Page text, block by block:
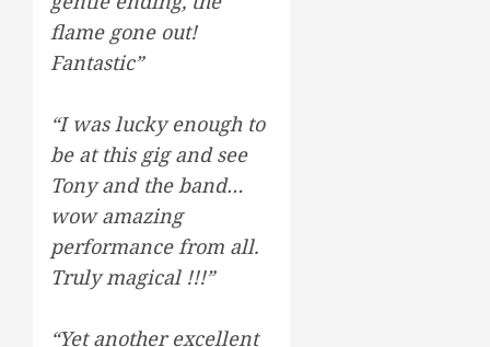
flame gone out!
Fantastic”
“I was lucky enough to
be at this gig and see
Tony and the band…
wow amazing
performance from all.
Truly magical !!!”
“Yet another excellent